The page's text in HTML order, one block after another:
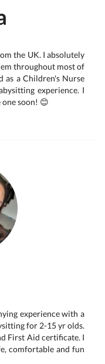
the UK. I absolutely
throughout most of
as a Children's Nurse
experience. I
soon! 😊
experience with a
for 2-15 yr olds.
First Aid certificate. I
comfortable and fun